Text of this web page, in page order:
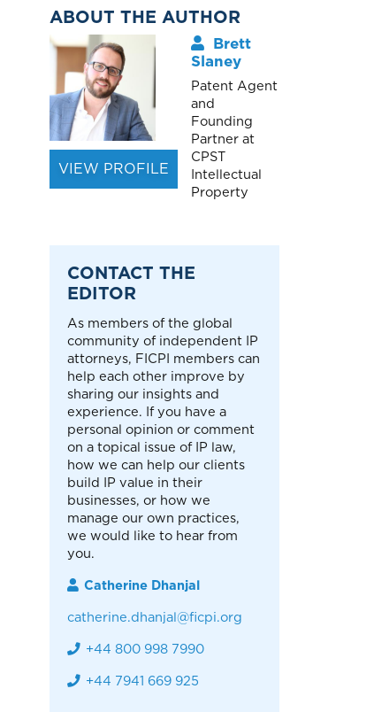
ABOUT THE AUTHOR
VIEW PROFILE
Brett
Slaney
Patent Agent
and
Founding
Partner at
CPST
Intellectual
Property
CONTACT THE
EDITOR
As members of the global
community of independent IP
attorneys, FICPI members can
help each other improve by
sharing our insights and
experience. If you have a
personal opinion or comment
on a topical issue of IP law,
how we can help our clients
build IP value in their
businesses, or how we
manage our own practices,
we would like to hear from
you.
Catherine Dhanjal
catherine.dhanjal@ficpi.org
+44 800 998 7990
+44 7941 669 925